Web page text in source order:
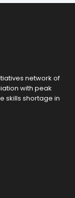
network of
with peak
skills shortage in